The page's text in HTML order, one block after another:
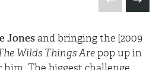
Jones and bringing the [2009
Wilds Things Are pop up in
The biggest challenge